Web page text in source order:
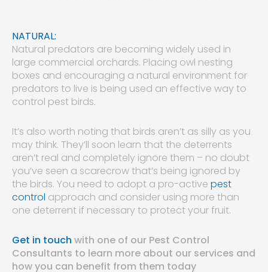
NATURAL:
Natural predators are becoming widely used in
large commercial orchards. Placing owl nesting
boxes and encouraging a natural environment for
predators to live is being used an effective way to
control pest birds.
It’s also worth noting that birds aren’t as silly as you
may think. They’ll soon learn that the deterrents
aren’t real and completely ignore them – no doubt
you’ve seen a scarecrow that’s being ignored by
the birds. You need to adopt a pro-active pest
control approach and consider using more than
one deterrent if necessary to protect your fruit.
Get in touch with one of our Pest Control
Consultants to learn more about our services and
how you can benefit from them today